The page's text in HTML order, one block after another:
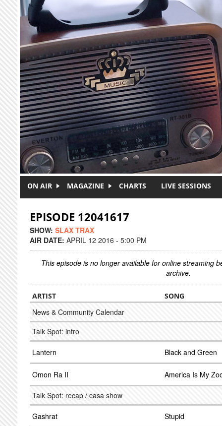
Skip to main content
ON AIR MAGAZINE CHARTS LIVE SESSIONS
EPISODE 12041617
SHOW: SLAX TRAX
AIR DATE: APRIL 12 2016 - 5:00 PM
This episode is no longer available for online streaming
archive.
ARTIST SONG
News & Community Calendar
Talk Spot: intro
Lantern Black and Green
Omon Ra II America Is My
Talk Spot: recap / casa show
Gashrat Stupid